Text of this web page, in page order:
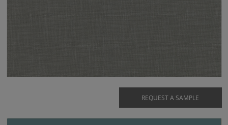
REQUEST A SAMPLE